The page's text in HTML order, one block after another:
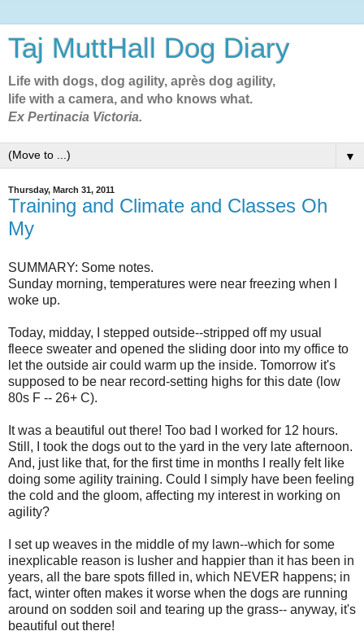
Taj MuttHall Dog Diary
Life with dogs, dog agility, après dog agility,
life with a camera, and who knows what.
Ex Pertinacia Victoria.
▼
Thursday, March 31, 2011
Training and Climate and Classes Oh
My
SUMMARY: Some notes.
Sunday morning, temperatures were near freezing when I
woke up.
Today, midday, I stepped outside--stripped off my usual
fleece sweater and opened the sliding door into my office to
let the outside air could warm up the inside. Tomorrow it's
supposed to be near record-setting highs for this date (low
80s F -- 26+ C).
It was a beautiful out there! Too bad I worked for 12 hours.
Still, I took the dogs out to the yard in the very late afternoon.
And, just like that, for the first time in months I really felt like
doing some agility training. Could I simply have been feeling
the cold and the gloom, affecting my interest in working on
agility?
I set up weaves in the middle of my lawn--which for some
inexplicable reason is lusher and happier than it has been in
years, all the bare spots filled in, which NEVER happens; in
fact, winter often makes it worse when the dogs are running
around on sodden soil and tearing up the grass-- anyway, it's
beautiful out there!